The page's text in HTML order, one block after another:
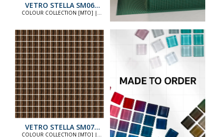
VETRO STELLA SM06
STANDARD
COLOUR COLLECTION [MTO] |
VETRO STELLA SM07
STANDARD
COLOUR COLLECTION [MTO] |